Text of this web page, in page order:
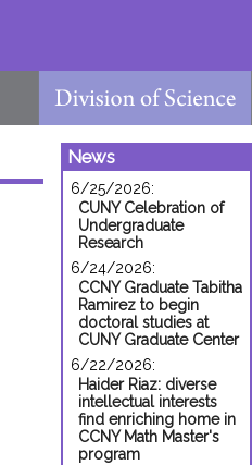
News
6/25/2026:
CUNY Celebration of
Undergraduate
Research
6/24/2026:
CCNY Graduate Tabitha
Ramirez to begin
doctoral studies at
CUNY Graduate Center
6/22/2026:
Haider Riaz: diverse
intellectual interests
find enriching home in
CCNY Math Master's
program